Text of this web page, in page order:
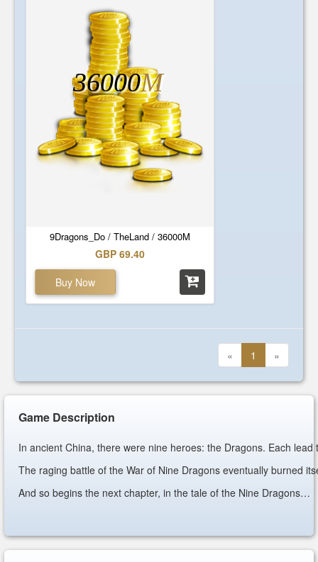
9Dragons_Do / TheLand / 36000M
36000M
GBP 69.40
Buy Now
« 1 »
Game Description
In ancient China, there were nine heroes: the Dragons. Each
The raging battle of the War of Nine Dragons eventually burned
And so begins the next chapter, in the tale of the Nine Dragons…